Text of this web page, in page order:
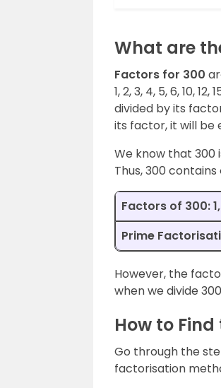
What are
Factors for 300
1, 2, 3, 4, 5, 6, 10,
divided by its
its factor, it will be
We know that 300
Thus, 300
Factors of 300: 1,
Prime
However, the
when we divide
How to
Go through the
factorisation